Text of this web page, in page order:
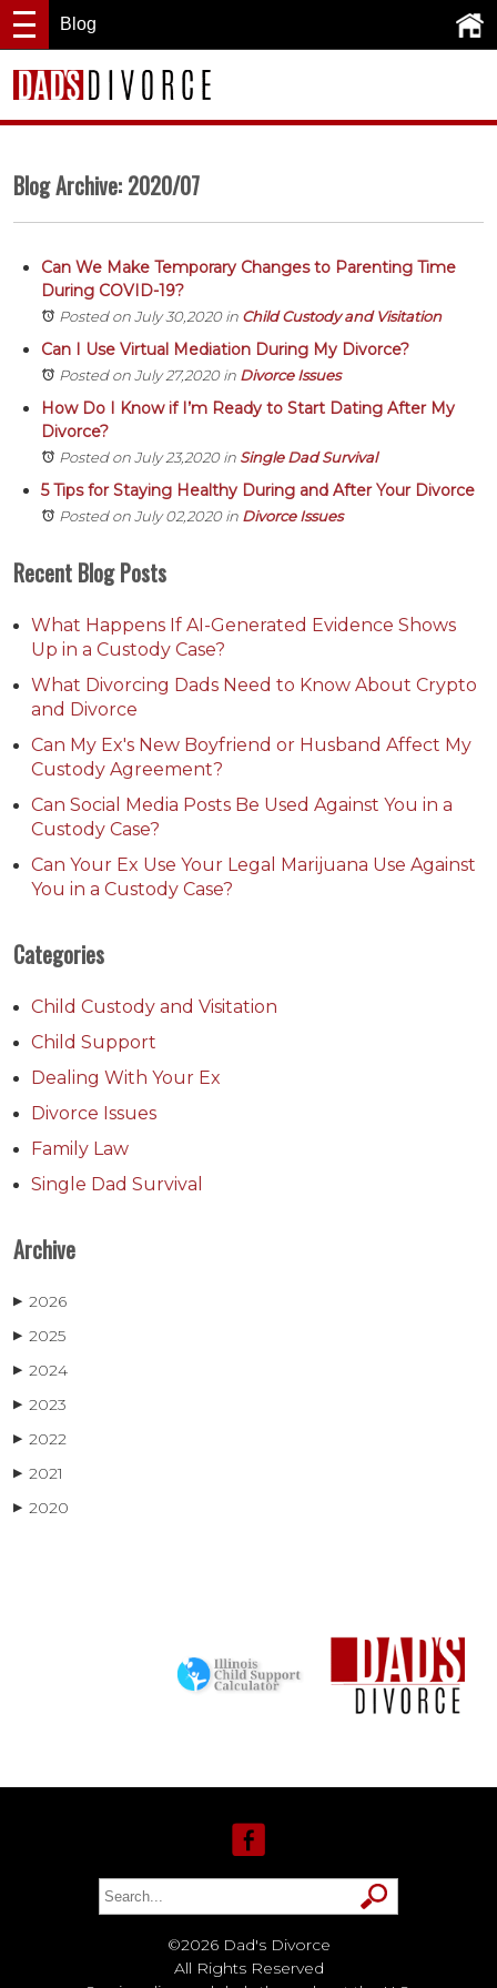
Blog
Blog Archive: 2020/07
Can We Make Temporary Changes to Parenting Time
During COVID-19?
Posted on July 30,2020in Child Custody and Visitation
Can I Use Virtual Mediation During My Divorce?
Posted on July 27,2020in Divorce Issues
How Do I Know if I’m Ready to Start Dating After My
Divorce?
Posted on July 23,2020in Single Dad Survival
5 Tips for Staying Healthy During and After Your Divorce
Posted on July 02,2020in Divorce Issues
Recent Blog Posts
What Happens If AI-Generated Evidence Shows
Up in a Custody Case?
What Divorcing Dads Need to Know About Crypto
and Divorce
Can My Ex's New Boyfriend or Husband Affect My
Custody Agreement?
Can Social Media Posts Be Used Against You in a
Custody Case?
Can Your Ex Use Your Legal Marijuana Use Against
You in a Custody Case?
Categories
Child Custody and Visitation
Child Support
Dealing With Your Ex
Divorce Issues
Family Law
Single Dad Survival
Archive
▶ 2026
▶ 2025
▶ 2024
▶ 2023
▶ 2022
▶ 2021
▶ 2020
©2026 Dad's Divorce
All Rights Reserved